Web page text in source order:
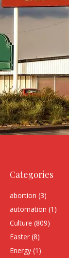
Categories
abortion (3)
automation (1)
Culture (809)
Easter (8)
Energy (1)